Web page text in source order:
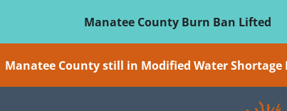
Manatee County Burn Ban Lifted
Manatee County still in Modified Water Shortage